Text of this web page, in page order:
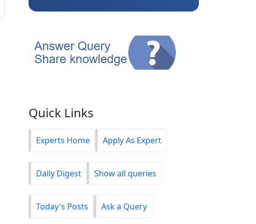
Quick Links
Experts Home Apply As Expert
Daily Digest Show all queries
Today's Posts Ask a Query